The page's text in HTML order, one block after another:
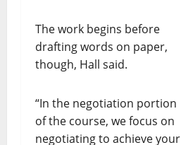
The work begins before
drafting words on paper,
though, Hall said.
“In the negotiation portion
of the course, we focus on
negotiating to achieve your